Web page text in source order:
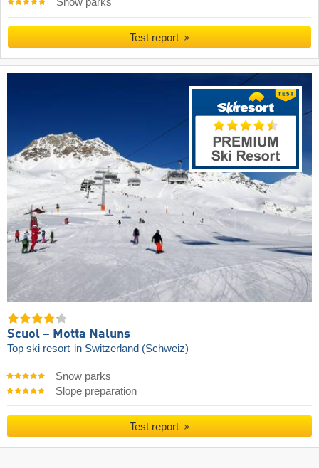
Snow parks
Test report
Scuol – Motta Naluns
Top ski resort in Switzerland (Schweiz)
Snow parks
Slope preparation
Test report